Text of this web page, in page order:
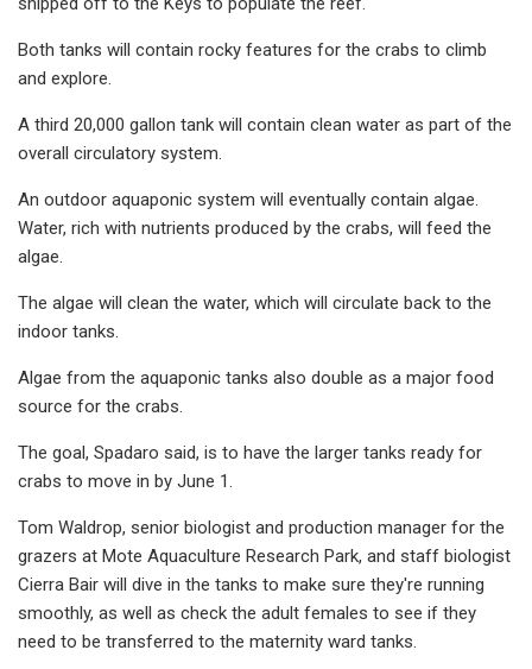
Both tanks will contain rocky features for the crabs to climb
and explore.
A third 20,000 gallon tank will contain clean water as part of the
overall circulatory system.
An outdoor aquaponic system will eventually contain algae.
Water, rich with nutrients produced by the crabs, will feed the
algae.
The algae will clean the water, which will circulate back to the
indoor tanks.
Algae from the aquaponic tanks also double as a major food
source for the crabs.
The goal, Spadaro said, is to have the larger tanks ready for
crabs to move in by June 1.
Tom Waldrop, senior biologist and production manager for the
grazers at Mote Aquaculture Research Park, and staff biologist
Cierra Bair will dive in the tanks to make sure they're running
smoothly, as well as check the adult females to see if they
need to be transferred to the maternity ward tanks.